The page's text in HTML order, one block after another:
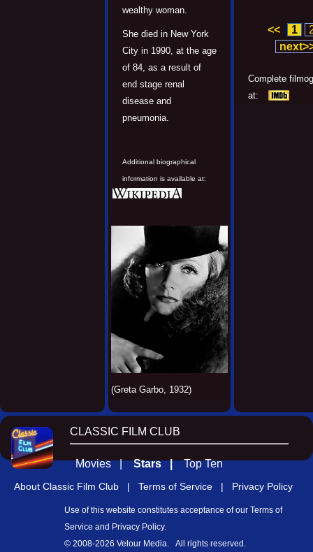
wealthy woman.
She died in New York
City in 1990, at the age
of 84, as a result of
end stage renal
disease and
pneumonia.
Additional biographical
information is available at:
(Greta Garbo, 1932)
<< 1
Complete
at:
CLASSIC FILM CLUB
Movies | Stars | Top Ten
About Classic Film Club | Terms of Service | Privacy Policy
Use of this website constitutes acceptance of our Terms of
Service and Privacy Policy.
© 2008-2026 Velour Media. All rights reserved.